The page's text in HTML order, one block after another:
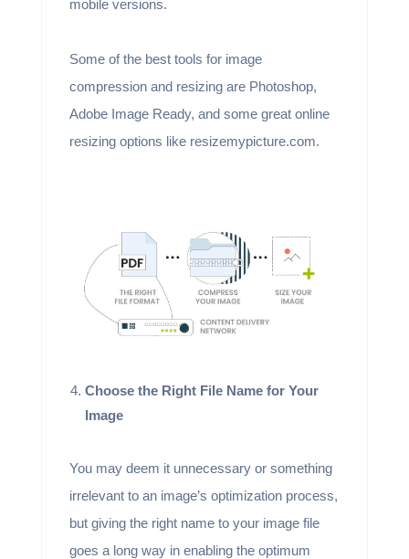
mobile versions.
Some of the best tools for image
compression and resizing are Photoshop,
Adobe Image Ready, and some great online
resizing options like resizemypicture.com.
Choose the Right File Name for Your
Image
You may deem it unnecessary or something
irrelevant to an image’s optimization process,
but giving the right name to your image file
goes a long way in enabling the optimum